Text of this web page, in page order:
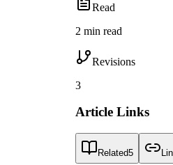
Read
2 min read
Revisions
3
Article Links
Related5